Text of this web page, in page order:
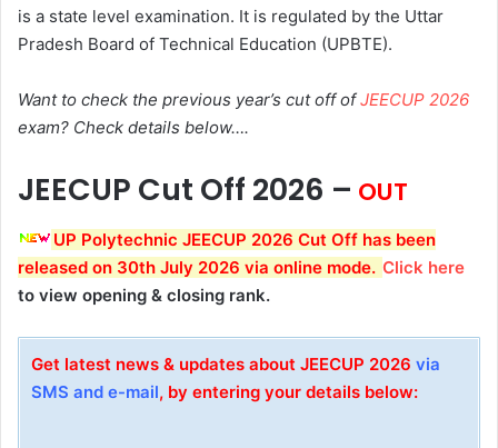
is a state level examination. It is regulated by the Uttar
Pradesh Board of Technical Education (UPBTE).
Want to check the previous year’s cut off ofJEECUP 2026
exam? Check details below….
JEECUP Cut Off 2026 – OUT
UP Polytechnic JEECUP 2026 Cut Off has been
released on 30th July 2026 via online mode. Click here
to view opening & closing rank.
Get latest news & updates about JEECUP 2026 via
SMS and e-mail, by entering your details below: